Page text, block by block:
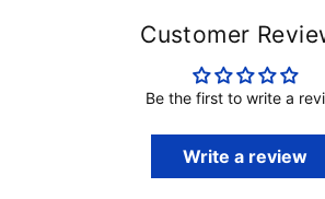
Customer
Be the first to write a
Write a review